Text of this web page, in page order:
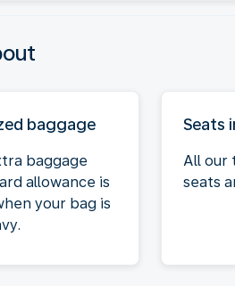
baggage
baggage
allowance is
your bag is
Seats
All our
seats